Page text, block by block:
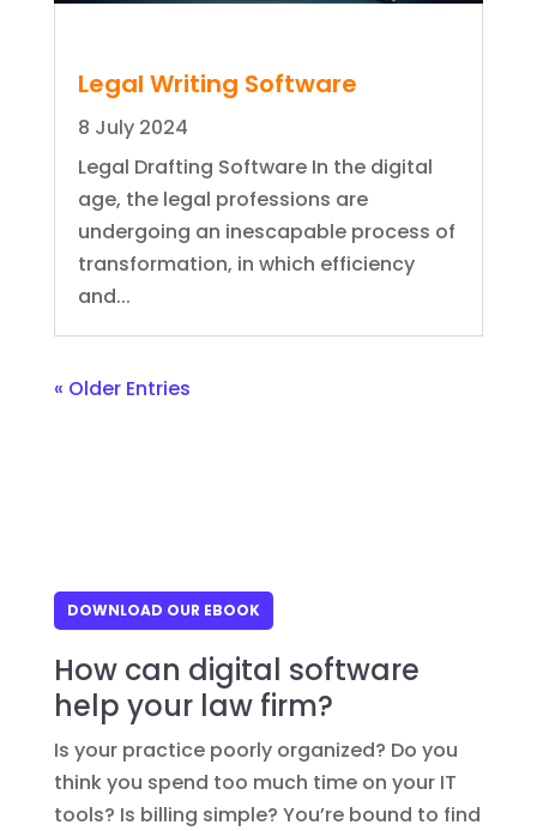
Legal Writing Software
8 July 2024
Legal Drafting Software In the digital
age, the legal professions are
undergoing an inescapable process of
transformation, in which efficiency
and...
« Older Entries
DOWNLOAD OUR EBOOK
How can digital software
help your law firm?
Is your practice poorly organized? Do you
think you spend too much time on your IT
tools? Is billing simple? You’re bound to find